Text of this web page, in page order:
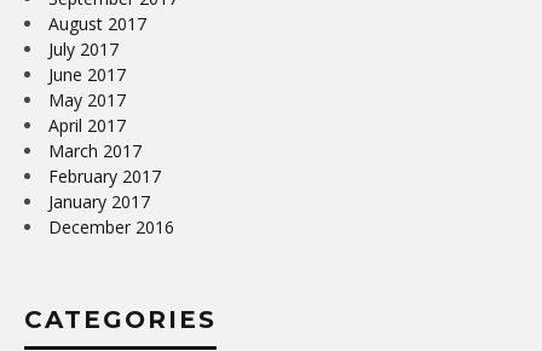
August 2017
July 2017
June 2017
May 2017
April 2017
March 2017
February 2017
January 2017
December 2016
CATEGORIES